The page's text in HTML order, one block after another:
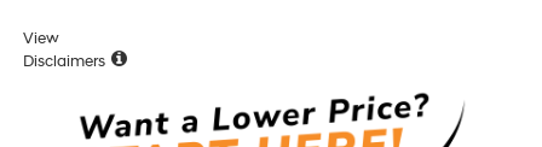
View
Disclaimers